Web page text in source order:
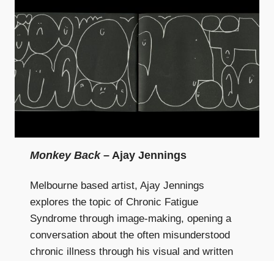
Monkey Back– Ajay Jennings
Melbourne based artist, Ajay Jennings
explores the topic of Chronic Fatigue
Syndrome through image-making, opening a
conversation about the often misunderstood
chronic illness through his visual and written